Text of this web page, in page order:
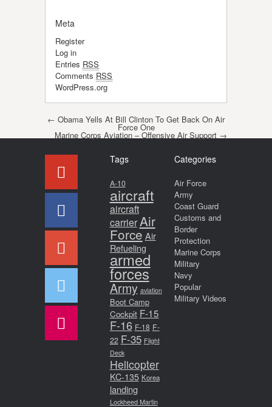
Meta
Register
Log in
Entries RSS
Comments RSS
WordPress.org
Post navigation
← Obama Yells At Bill Clinton To Get Back On Air
Force One
Marine Corps Aviation – Offensive Air Support →
Tags
A-10
aircraft
aircraft
carrier Air
Force Air
Refueling
armed
forces
Army aviation
Boot Camp
Cockpit F-15
F-16 F-18 F-
22 F-35 Flight
Deck
Helicopter
KC-135 Korea
landing
Lockheed Martin
Categories
Air Force
Army
Coast Guard
Customs and
Border
Protection
Marine Corps
Military
Navy
Popular
Military Videos